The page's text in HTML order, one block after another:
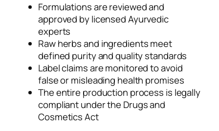
Formulations are reviewed and
approved by licensed Ayurvedic
experts
Raw herbs and ingredients meet
defined purity and quality standards
Label claims are monitored to avoid
false or misleading health promises
The entire production process is legally
compliant under the Drugs and
Cosmetics Act